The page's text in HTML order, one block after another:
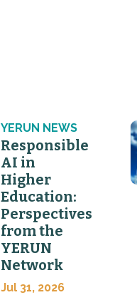
YERUN NEWS
Responsible
AI in
Higher
Education:
Perspectives
from the
YERUN
Network
Jul 31, 2026